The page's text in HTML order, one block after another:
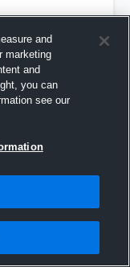
and
marketing
and
you can
see our